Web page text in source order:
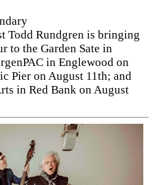
Todd Rundgren is bringing
to the Garden Sate in
in Englewood on
Pier on August 11th; and
in Red Bank on August